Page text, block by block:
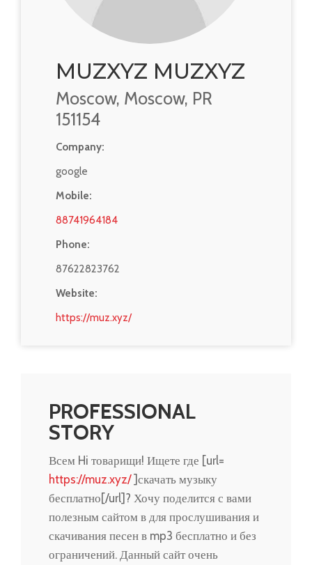
MUZXYZ MUZXYZ
Moscow, Moscow, PR
151154
Company:
google
Mobile:
88741964184
Phone:
87622823762
Website:
https://muz.xyz/
PROFESSIONAL
STORY
Всем Hi товарищи! Ищете где [url=
https://muz.xyz/]скачать музыку
бесплатно[/url]? Хочу поделится с вами
полезным сайтом в для прослушивания и
скачивания песен в mp3 бесплатно и без
ограничений. Данный сайт очень